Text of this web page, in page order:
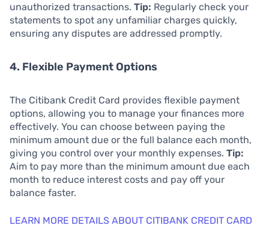
unauthorized transactions. Tip: Regularly check your
statements to spot any unfamiliar charges quickly,
ensuring any disputes are addressed promptly.
4. Flexible Payment Options
The Citibank Credit Card provides flexible payment
options, allowing you to manage your finances more
effectively. You can choose between paying the
minimum amount due or the full balance each month,
giving you control over your monthly expenses. Tip:
Aim to pay more than the minimum amount due each
month to reduce interest costs and pay off your
balance faster.
LEARN MORE DETAILS ABOUT CITIBANK CREDIT CARD